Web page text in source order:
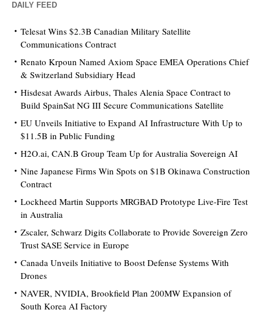
DAILY FEED
Telesat Wins $2.3B Canadian Military Satellite
Communications Contract
Renato Krpoun Named Axiom Space EMEA Operations Chief
& Switzerland Subsidiary Head
Hisdesat Awards Airbus, Thales Alenia Space Contract to
Build SpainSat NG III Secure Communications Satellite
EU Unveils Initiative to Expand AI Infrastructure With Up to
$11.5B in Public Funding
H2O.ai, CAN.B Group Team Up for Australia Sovereign AI
Nine Japanese Firms Win Spots on $1B Okinawa Construction
Contract
Lockheed Martin Supports MRGBAD Prototype Live-Fire Test
in Australia
Zscaler, Schwarz Digits Collaborate to Provide Sovereign Zero
Trust SASE Service in Europe
Canada Unveils Initiative to Boost Defense Systems With
Drones
NAVER, NVIDIA, Brookfield Plan 200MW Expansion of
South Korea AI Factory